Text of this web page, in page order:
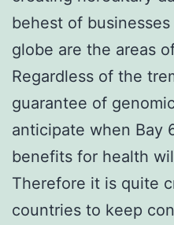
behest of
globe are the areas
Regardless of the
guarantee of
anticipate when Bay
benefits for health
Therefore it is quite
countries to keep